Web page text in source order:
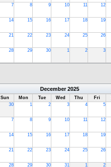
7 8 9 10 11 12
14 15 16 17 18 19
21 22 23 24 25 26
28 29 30 1 2 3
December 2025
Sun Mon Tue Wed Thu Fri
30
1 2 3 4 5
7 8 9 10 11 12
14 15 16 17 18 19
21 22 23 24 25 26
28 29 30 31 1 2